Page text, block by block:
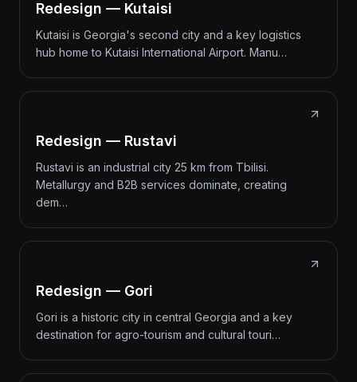
Redesign — Kutaisi
Kutaisi is Georgia's second city and a key logistics
hub home to Kutaisi International Airport. Manu…
Redesign — Rustavi
Rustavi is an industrial city 25 km from Tbilisi.
Metallurgy and B2B services dominate, creating
dem…
Redesign — Gori
Gori is a historic city in central Georgia and a key
destination for agro-tourism and cultural touri…